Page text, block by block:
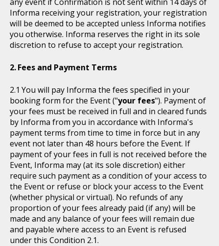
Informa receiving your registration, your registration
will be deemed to be accepted unless Informa notifies
you otherwise. Informa reserves the right in its sole
discretion to refuse to accept your registration.
Fees and Payment Terms
You will pay Informa the fees specified in your
booking form for the Event ("your fees"). Payment of
your fees must be received in full and in cleared funds
by Informa from you in accordance with Informa's
payment terms from time to time in force but in any
event not later than 48 hours before the Event. If
payment of your fees in full is not received before the
Event, Informa may (at its sole discretion) either
require such payment as a condition of your access to
the Event or refuse or block your access to the Event
(whether physical or virtual). No refunds of any
proportion of your fees already paid (if any) will be
made and any balance of your fees will remain due
and payable where access to an Event is refused
under this Condition 2.1.